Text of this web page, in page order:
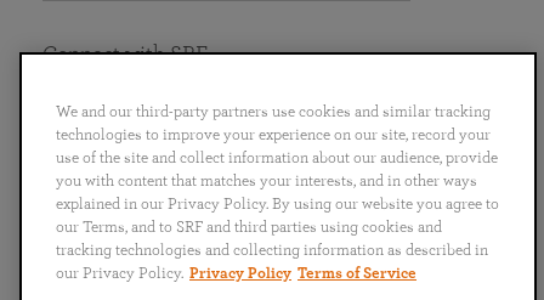
English
Português
日本語 ไทย
Connect with SRF
We and our third-party partners use cookies and similar tracking
technologies to improve your experience on our site, record your
use of the site and collect information about our audience, provide
you with content that matches your interests, and in other ways
explained in our Privacy Policy. By using our website you agree to
our Terms, and to SRF and third parties using cookies and
tracking technologies and collecting information as described in
our Privacy Policy. Privacy Policy Terms of Service